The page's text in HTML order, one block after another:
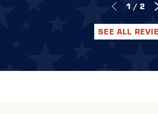
1 / 2
SEE ALL